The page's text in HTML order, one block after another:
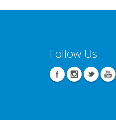
Follow Us